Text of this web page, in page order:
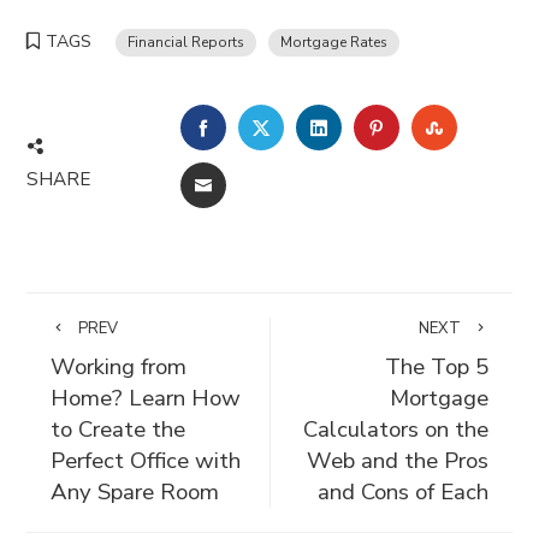
TAGS Financial Reports Mortgage Rates
SHARE
FACEBOOKTWITTERLINKEDINPINTEREST
EMAIL
PREV
Working from
Home? Learn How
to Create the
Perfect Office with
Any Spare Room
NEXT
The Top 5
Mortgage
Calculators on the
Web and the Pros
and Cons of Each